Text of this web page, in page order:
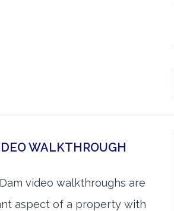
WALKTHROUGH
video walkthroughs are
aspect of a property with